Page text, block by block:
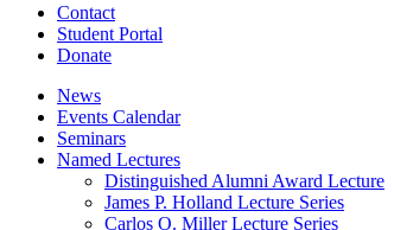
Contact
Student Portal
Donate
News
Events Calendar
Seminars
Named Lectures
Distinguished Alumni Award Lecture
James P. Holland Lecture Series
Carlos O. Miller Lecture Series